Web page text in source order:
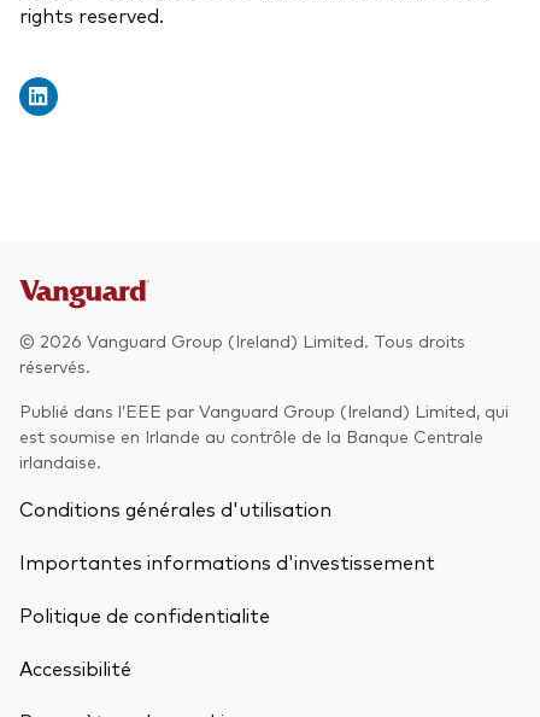
rights reserved.
© 2026 Vanguard Group (Ireland) Limited. Tous droits
réservés.
Publié dans l’EEE par Vanguard Group (Ireland) Limited, qui
est soumise en Irlande au contrôle de la Banque Centrale
irlandaise.
Conditions générales d'utilisation
Importantes informations d'investissement
Politique de confidentialite
Accessibilité